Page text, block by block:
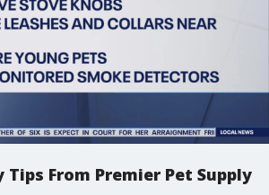
Tips From Premier Pet Supply